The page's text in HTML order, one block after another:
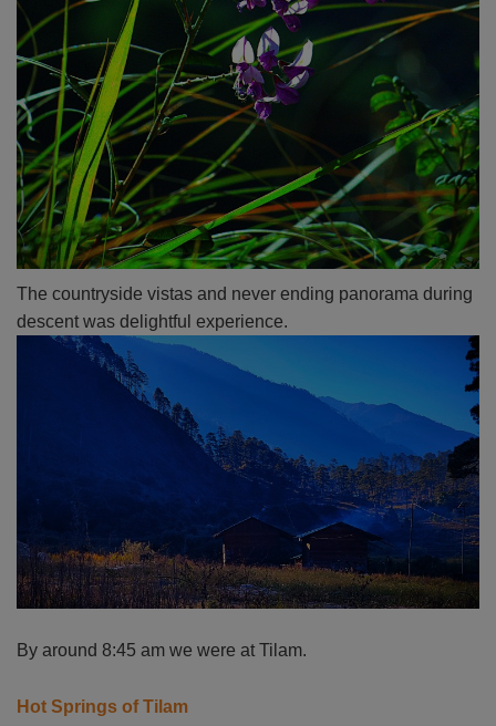
The countryside vistas and never ending panorama during
descent was delightful experience.
By around 8:45 am we were at Tilam.
Hot Springs of Tilam